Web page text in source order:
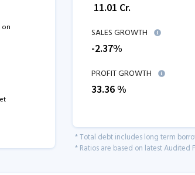
on
11.01 Cr.
SALES GROWTH
-2.37%
PROFIT GROWTH
33.36%
* Total debt includes long term
* Ratios are based on latest Audited